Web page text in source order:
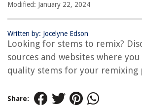
Modified: January 22, 2024
Written by: Jocelyne Edson
Looking for stems to remix?
sources and websites where
quality stems for your remixing
Share: